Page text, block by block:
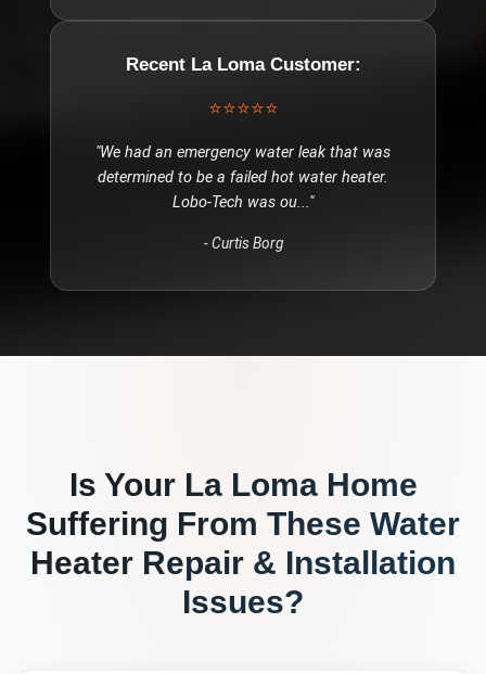
Recent La LomaCustomer:
⭐⭐⭐⭐⭐
"We had an emergency water leak that was
determined to be a failed hot water heater.
Lobo-Tech was ou..."
-Curtis Borg
Is Your La LomaHome
Suffering From These Water
Heater Repair & Installation
Issues?